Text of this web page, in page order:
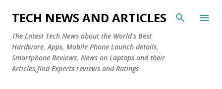
Skip to main content
TECH NEWS AND ARTICLES
The Latest Tech News about the World's Best
Hardware, Apps, Mobile Phone Launch details,
Smartphone Reviews, News on Laptops and their
Articles,find Experts reviews and Ratings